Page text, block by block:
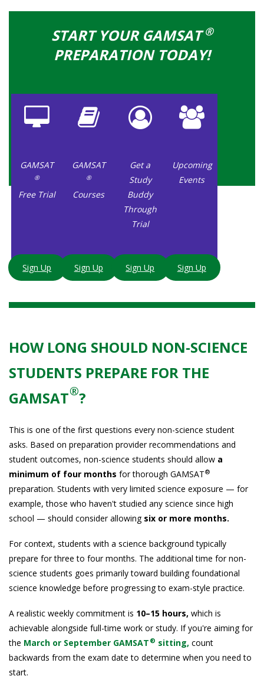
START YOUR GAMSAT®
PREPARATION TODAY!
GAMSAT
®
Free Trial
Sign Up
GAMSAT
®
Courses
Sign Up
Get a
Study
Buddy
Through
Trial
Sign Up
Upcoming
Events
Sign Up
HOW LONG SHOULD NON-SCIENCE
STUDENTS PREPARE FOR THE
GAMSAT®?
This is one of the first questions every non-science student
asks. Based on preparation provider recommendations and
student outcomes, non-science students should allow a
minimum of four months for thorough GAMSAT®
preparation. Students with very limited science exposure — for
example, those who haven't studied any science since high
school — should consider allowing six or more months.
For context, students with a science background typically
prepare for three to four months. The additional time for non-
science students goes primarily toward building foundational
science knowledge before progressing to exam-style practice.
A realistic weekly commitment is 10–15 hours, which is
achievable alongside full-time work or study. If you're aiming for
the March or September GAMSAT® sitting, count
backwards from the exam date to determine when you need to
start.